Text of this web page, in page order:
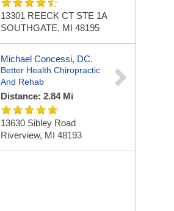
13301 REECK CT STE 1A
SOUTHGATE, MI 48195
Michael Concessi, DC.
Better Health Chiropractic
And Rehab
Distance: 2.84 Mi
13630 Sibley Road
Riverview, MI 48193